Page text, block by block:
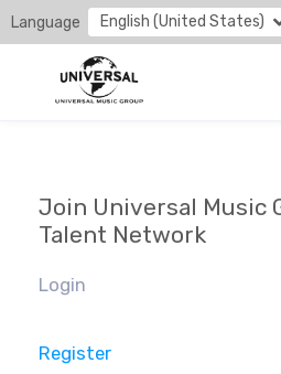
Language English (United States)
Join Universal Music
Talent Network
Login
Register